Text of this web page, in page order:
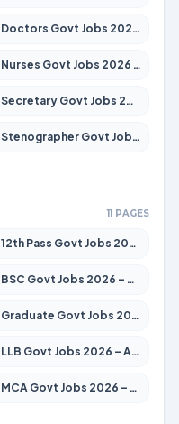
Doctors Govt Jobs 2026 – Apply for 575 Posts
Nurses Govt Jobs 2026 – Apply for 3109 Posts
Secretary Govt Jobs 2026 – Apply for 106 Posts
Stenographer Govt Jobs 2026 – Apply for 777 Posts
11 PAGES
12th Pass Govt Jobs 2026 – Apply for 24285 Posts
BSC Govt Jobs 2026 – Apply for 15924 Posts
Graduate Govt Jobs 2026 – Apply for 20985 Posts
LLB Govt Jobs 2026 – Apply for 1071 Posts
MCA Govt Jobs 2026 – Apply for 2651 Posts